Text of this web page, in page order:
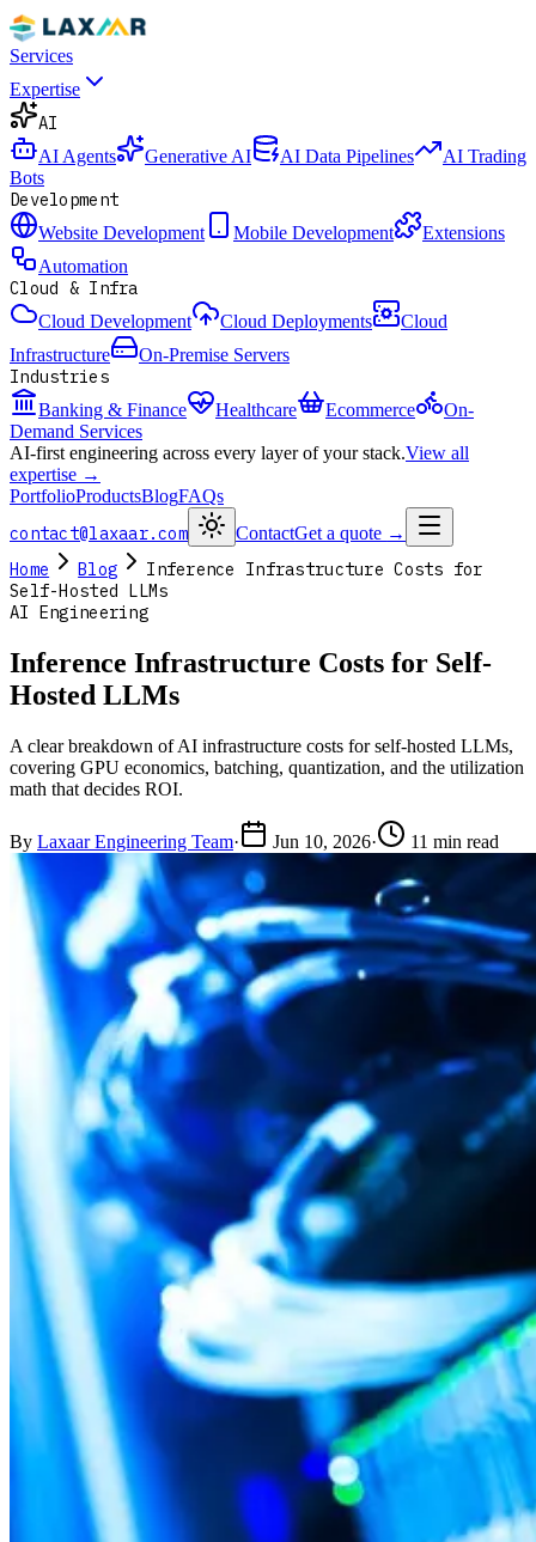
Services
Expertise
AI
AI Agents Generative AI AI Data Pipelines
AI Trading
Bots
Development
Website Development Mobile Development
Extensions
Automation
Cloud & Infra
Cloud Development Cloud Deployments
Cloud
Infrastructure
On-Premise Servers
Industries
Banking & Finance Healthcare Ecommerce
On-
Demand Services
AI-first engineering across every layer of your stack.View all
expertise →
PortfolioProductsBlogFAQs
contact@laxaar.com ContactGet a quote →
Home Blog
Inference Infrastructure Costs for
Self-Hosted LLMs
AI Engineering
Inference Infrastructure Costs for Self-
Hosted LLMs
A clear breakdown of AI infrastructure costs for self-hosted LLMs,
covering GPU economics, batching, quantization, and the utilization
math that decides ROI.
By Laxaar Engineering Team· Jun 10, 2026· 11 min read